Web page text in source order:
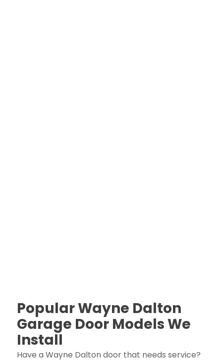
Popular Wayne Dalton
Garage Door Models We
Install
Have a Wayne Dalton door that needs service?